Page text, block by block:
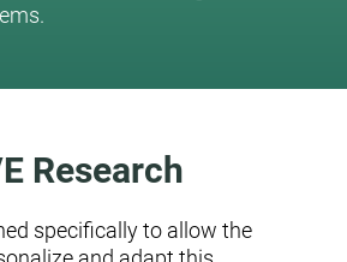
Research
specifically to allow the